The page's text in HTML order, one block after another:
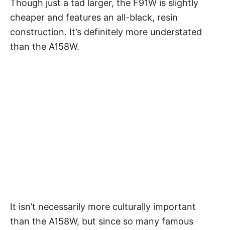
Though just a tad larger, the F91W is slightly
cheaper and features an all-black, resin
construction. It’s definitely more understated
than the A158W.
It isn’t necessarily more culturally important
than the A158W, but since so many famous